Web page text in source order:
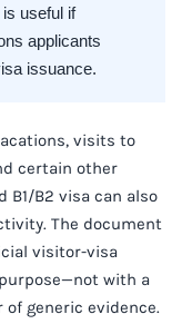
useful if
applicants
issuance.
visits to
certain other
B2 visa can also
The document
visitor-visa
with a
generic evidence.